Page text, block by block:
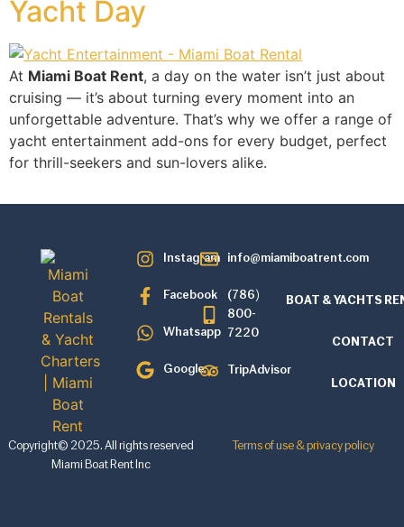
Yacht Day
At Miami Boat Rent, a day on the water isn’t just about
cruising — it’s about turning every moment into an
unforgettable adventure. That’s why we offer a range of
yacht entertainment add-ons for every budget, perfect
for thrill-seekers and sun-lovers alike.
Instagram
Facebook
Whatsapp
Google
info@miamiboatrent.com
(786)
800-
7220
TripAdvisor
BOAT & YACHTS
CONTACT
LOCATION
Copyright© 2025. All rights reserved
Miami Boat Rent Inc
Terms of use & privacy policy